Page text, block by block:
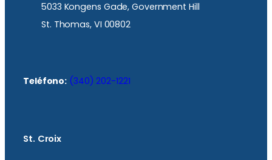
5033 Kongens Gade, Government Hill
St. Thomas, VI 00802
Teléfono: (340) 202-1221
St. Croix